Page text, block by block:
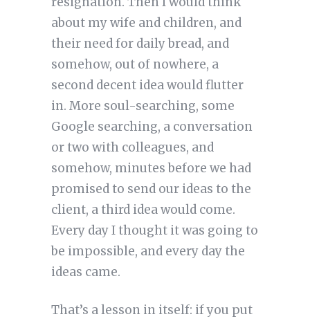
about my wife and children, and
their need for daily bread, and
somehow, out of nowhere, a
second decent idea would flutter
in. More soul-searching, some
Google searching, a conversation
or two with colleagues, and
somehow, minutes before we had
promised to send our ideas to the
client, a third idea would come.
Every day I thought it was going to
be impossible, and every day the
ideas came.
That’s a lesson in itself: if you put